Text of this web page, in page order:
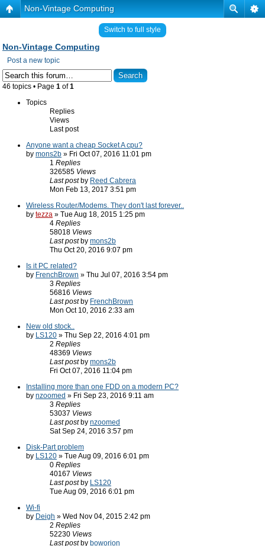
Non-Vintage Computing
Switch to full style
Non-Vintage Computing
Post a new topic
46 topics • Page 1 of1
Topics
Replies
Views
Last post
Anyone want a cheap Socket A cpu?
by mons2b » Fri Oct 07, 2016 11:01 pm
1 Replies
326585 Views
Last post by Reed Cabrera
Mon Feb 13, 2017 3:51 pm
Wireless Router/Modems. They don't last forever..
by tezza » Tue Aug 18, 2015 1:25 pm
4 Replies
58018 Views
Last post by mons2b
Thu Oct 20, 2016 9:07 pm
Is it PC related?
by FrenchBrown » Thu Jul 07, 2016 3:54 pm
3 Replies
56816 Views
Last post by FrenchBrown
Mon Oct 10, 2016 2:33 am
New old stock..
by LS120 » Thu Sep 22, 2016 4:01 pm
2 Replies
48369 Views
Last post by mons2b
Fri Oct 07, 2016 11:04 pm
Installing more than one FDD on a modern PC?
by nzoomed » Fri Sep 23, 2016 9:11 am
3 Replies
53037 Views
Last post by nzoomed
Sat Sep 24, 2016 3:57 pm
Disk-Part problem
by LS120 » Tue Aug 09, 2016 6:01 pm
0 Replies
40167 Views
Last post by LS120
Tue Aug 09, 2016 6:01 pm
Wi-fi
by Deigh » Wed Nov 04, 2015 2:42 pm
2 Replies
52230 Views
Last post by boworion